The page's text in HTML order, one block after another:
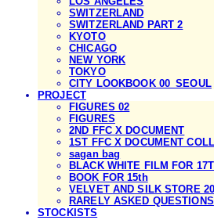
SWITZERLAND
SWITZERLAND PART 2
KYOTO
CHICAGO
NEW YORK
TOKYO
CITY LOOKBOOK 00_SEOUL
PROJECT
FIGURES 02
FIGURES
2ND FFC X DOCUMENT
1ST FFC X DOCUMENT
sagan bag
BLACK WHITE FILM FOR
BOOK FOR 15th
VELVET AND SILK STORE
RARELY ASKED QUESTIONS
STOCKISTS